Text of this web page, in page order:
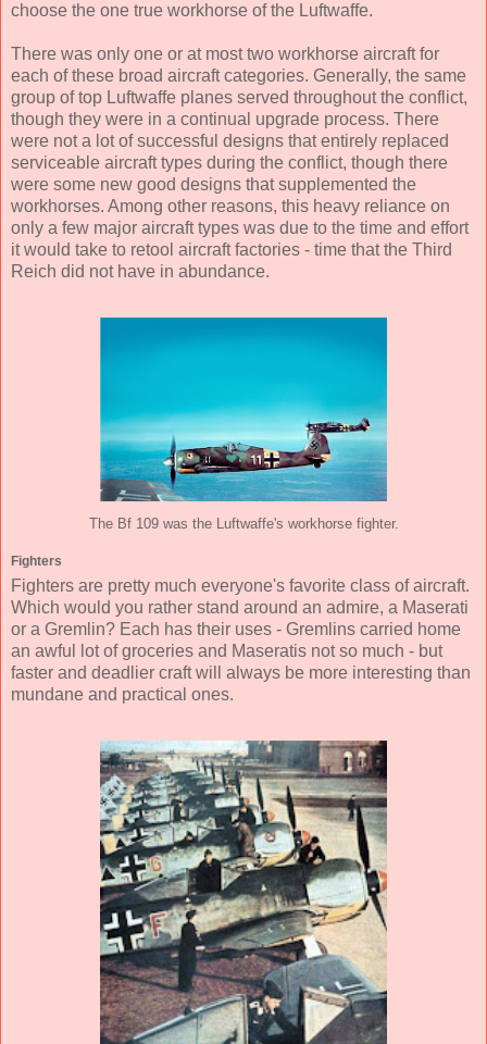
choose the one true workhorse of the Luftwaffe.
There was only one or at most two workhorse aircraft for
each of these broad aircraft categories. Generally, the same
group of top Luftwaffe planes served throughout the conflict,
though they were in a continual upgrade process. There
were not a lot of successful designs that entirely replaced
serviceable aircraft types during the conflict, though there
were some new good designs that supplemented the
workhorses. Among other reasons, this heavy reliance on
only a few major aircraft types was due to the time and effort
it would take to retool aircraft factories - time that the Third
Reich did not have in abundance.
The Bf 109 was the Luftwaffe's workhorse fighter.
Fighters
Fighters are pretty much everyone's favorite class of aircraft.
Which would you rather stand around an admire, a Maserati
or a Gremlin? Each has their uses - Gremlins carried home
an awful lot of groceries and Maseratis not so much - but
faster and deadlier craft will always be more interesting than
mundane and practical ones.